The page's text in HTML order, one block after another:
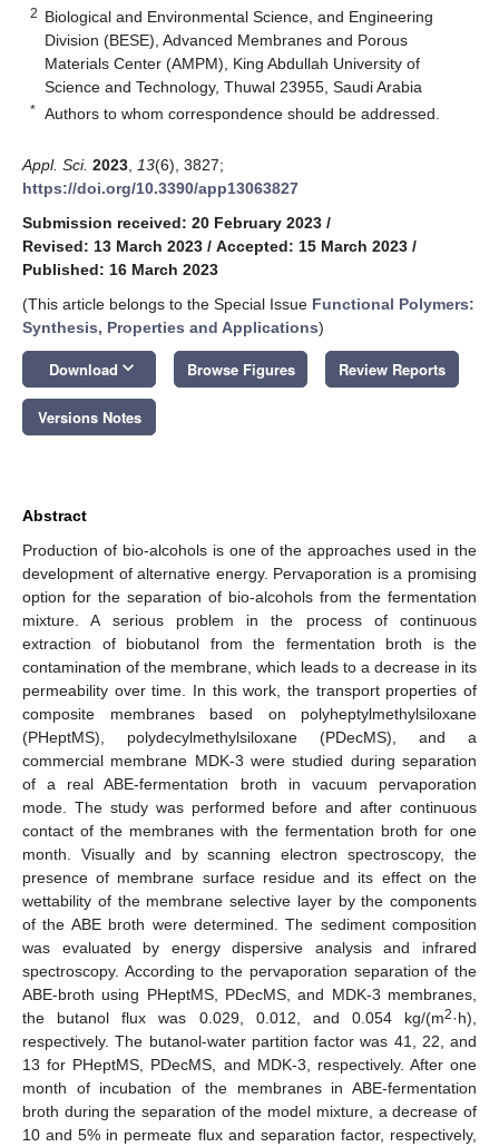
2 Biological and Environmental Science, and Engineering
Division (BESE), Advanced Membranes and Porous
Materials Center (AMPM), King Abdullah University of
Science and Technology, Thuwal 23955, Saudi Arabia
* Authors to whom correspondence should be addressed.
Appl. Sci. 2023 13(6), 3827;
https://doi.org/10.3390/app13063827
Submission received: 20 February 2023 /
Revised: 13 March 2023 / Accepted: 15 March 2023 /
Published: 16 March 2023
(This article belongs to the Special Issue Functional Polymers:
Synthesis, Properties and Applications)
Download keyboard_arrow_down Browse Figures Review Reports
Versions Notes
Abstract
Production of bio-alcohols is one of the approaches used in the
development of alternative energy. Pervaporation is a promising
option for the separation of bio-alcohols from the fermentation
mixture. A serious problem in the process of continuous
extraction of biobutanol from the fermentation broth is the
contamination of the membrane, which leads to a decrease in its
permeability over time. In this work, the transport properties of
composite membranes based on polyheptylmethylsiloxane
(PHeptMS), polydecylmethylsiloxane (PDecMS), and a
commercial membrane MDK-3 were studied during separation
of a real ABE-fermentation broth in vacuum pervaporation
mode. The study was performed before and after continuous
contact of the membranes with the fermentation broth for one
month. Visually and by scanning electron spectroscopy, the
presence of membrane surface residue and its effect on the
wettability of the membrane selective layer by the components
of the ABE broth were determined. The sediment composition
was evaluated by energy dispersive analysis and infrared
spectroscopy. According to the pervaporation separation of the
ABE-broth using PHeptMS, PDecMS, and MDK-3 membranes,
the butanol flux was 0.029, 0.012, and 0.054 kg/(m2·h),
respectively. The butanol-water partition factor was 41, 22, and
13 for PHeptMS, PDecMS, and MDK-3, respectively. After one
month of incubation of the membranes in ABE-fermentation
broth during the separation of the model mixture, a decrease of
10 and 5% in permeate flux and separation factor, respectively,